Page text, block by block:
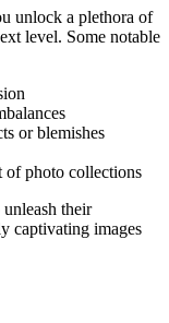
unlock a plethora of
level. Some notable
or blemishes
of photo collections
their
captivating images